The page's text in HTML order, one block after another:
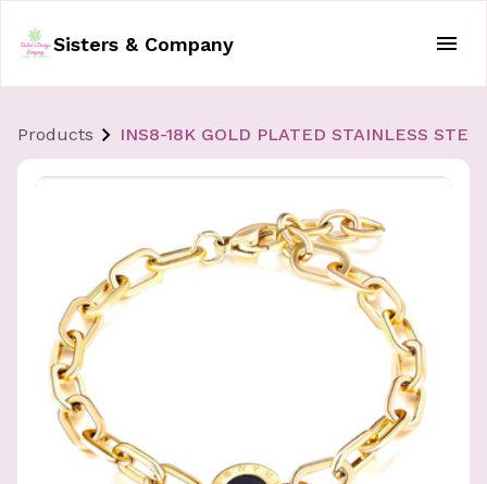
Sisters & Company
Products INS8-18K GOLD PLATED STAINLESS